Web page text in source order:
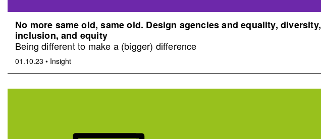
No more same old, same old. Design agencies and equality, diversity,
inclusion, and equity
Being different to make a (bigger) difference
01.10.23 • Insight